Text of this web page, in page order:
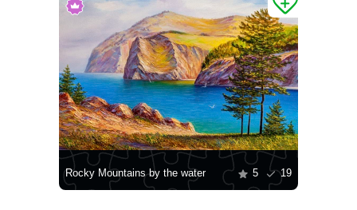
Rocky Mountains by the water 5 19